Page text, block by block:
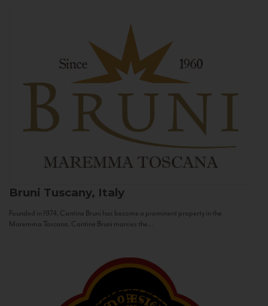
Bruni Tuscany, Italy
Founded in 1974, Cantine Bruni has become a prominent property in the
Maremma Toscana. Cantine Bruni marries the...